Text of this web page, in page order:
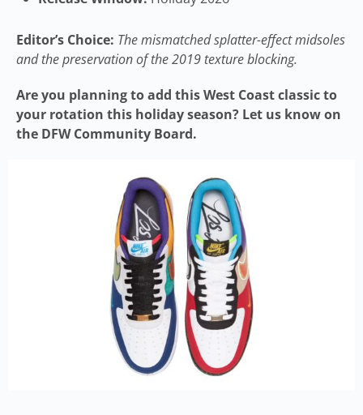
Editor’s Choice: The mismatched splatter-effect midsoles
and the preservation of the 2019 texture blocking.
Are you planning to add this West Coast classic to
your rotation this holiday season? Let us know on
the DFW Community Board.